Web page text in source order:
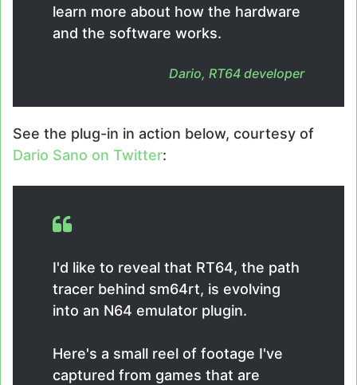
learn more about how the hardware
and the software works.
Dario, RT64 developer
See the plug-in in action below, courtesy of
Dario Sano on Twitter:
I'd like to reveal that RT64, the path
tracer behind sm64rt, is evolving
into an N64 emulator plugin.
Here's a small reel of footage I've
captured from games that are